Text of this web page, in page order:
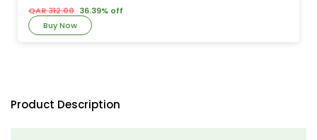
QAR 312.00 36.39% off
Buy Now
Product Description